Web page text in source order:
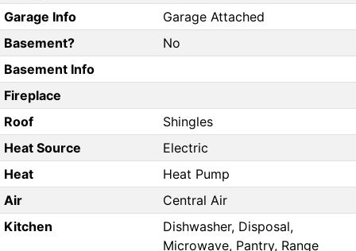
Garage Info
Garage Attached
Basement?
No
Basement Info
Fireplace
Roof
Shingles
Heat Source
Electric
Heat
Heat Pump
Air
Central Air
Kitchen
Dishwasher, Disposal,
Microwave, Pantry, Range